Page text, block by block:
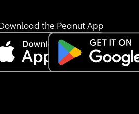
Download the Peanut App